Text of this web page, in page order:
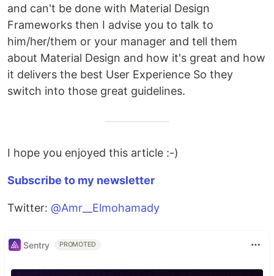
and can't be done with Material Design
Frameworks then I advise you to talk to
him/her/them or your manager and tell them
about Material Design and how it's great and how
it delivers the best User Experience So they
switch into those great guidelines.
I hope you enjoyed this article :-)
Subscribe to my newsletter
Twitter: @Amr__Elmohamady
Sentry PROMOTED